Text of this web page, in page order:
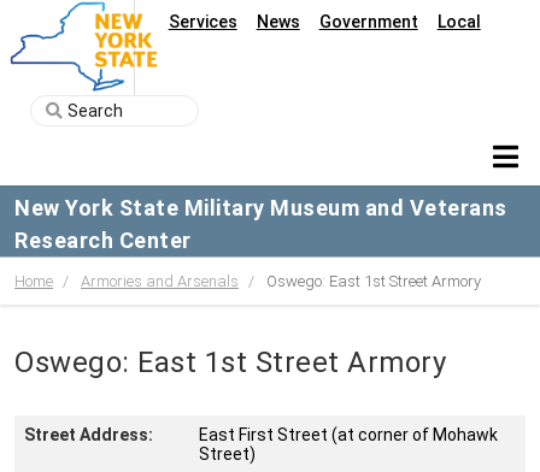
Services News Government Local
New York State Military Museum and Veterans
Research Center
Home Armories and Arsenals Oswego: East 1st Street Armory
Oswego: East 1st Street Armory
Street Address:
East First Street (at corner of Mohawk
Street)